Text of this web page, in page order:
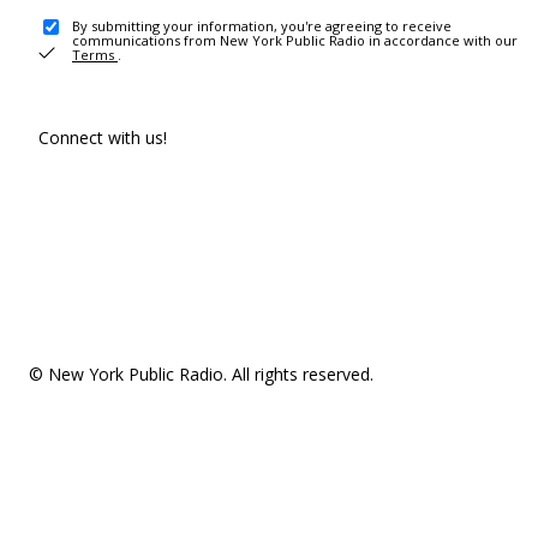
By submitting your information, you're agreeing to receive
communications from New York Public Radio in accordance with our
Terms .
Connect with us!
© New York Public Radio. All rights reserved.